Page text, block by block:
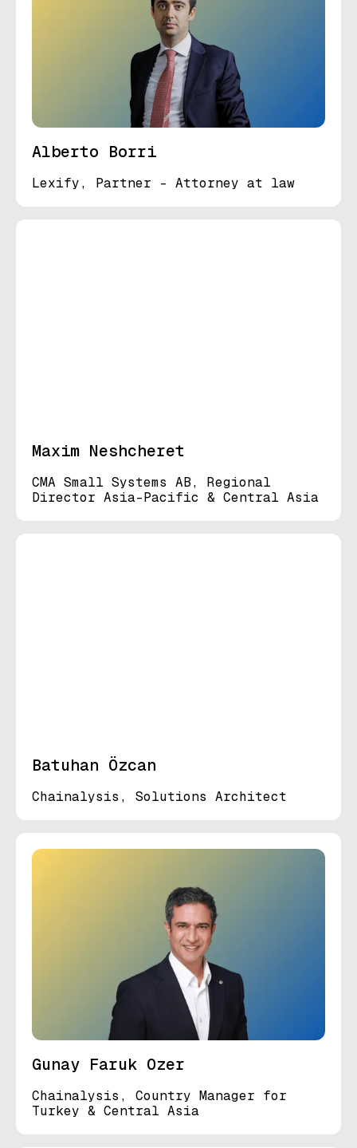
Alberto Borri
Lexify, Partner - Attorney at law
Maxim Neshcheret
CMA Small Systems AB, Regional
Director Asia-Pacific & Central Asia
Batuhan Özcan
Chainalysis, Solutions Architect
Gunay Faruk Ozer
Chainalysis, Country Manager for
Turkey & Central Asia